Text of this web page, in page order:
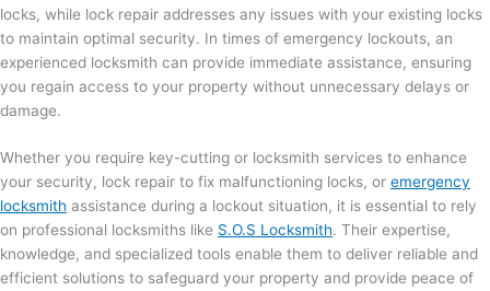
locks, while lock repair addresses any issues with your existing locks
to maintain optimal security. In times of emergency lockouts, an
experienced locksmith can provide immediate assistance, ensuring
you regain access to your property without unnecessary delays or
damage.
Whether you require key-cutting or locksmith services to enhance
your security, lock repair to fix malfunctioning locks, or emergency
locksmith assistance during a lockout situation, it is essential to rely
on professional locksmiths like S.O.S Locksmith. Their expertise,
knowledge, and specialized tools enable them to deliver reliable and
efficient solutions to safeguard your property and provide peace of